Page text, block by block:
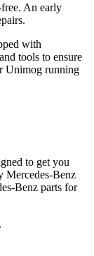
An early
with
tools to ensure
Unimog running
to get you
Mercedes-Benz
Benz parts for